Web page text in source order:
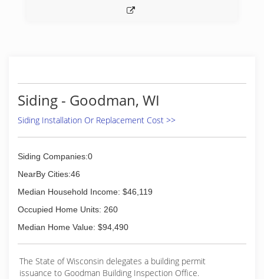
Siding - Goodman, WI
Siding Installation Or Replacement Cost >>
Siding Companies:0
NearBy Cities:46
Median Household Income: $46,119
Occupied Home Units: 260
Median Home Value: $94,490
The State of Wisconsin delegates a building permit
issuance to Goodman Building Inspection Office.